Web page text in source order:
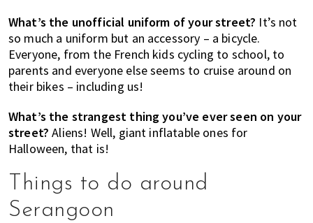
What’s the unofficial uniform of your street? It’s not
so much a uniform but an accessory – a bicycle.
Everyone, from the French kids cycling to school, to
parents and everyone else seems to cruise around on
their bikes – including us!
What’s the strangest thing you’ve ever seen on your
street? Aliens! Well, giant inflatable ones for
Halloween, that is!
Things to do around
Serangoon